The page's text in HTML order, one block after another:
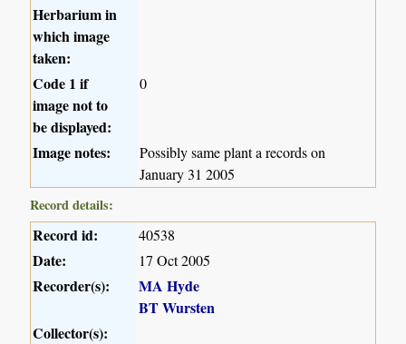
Herbarium in
which image
taken:
Code 1 if
image not to
be displayed:
0
Image notes:
Possibly same plant a records on
January 31 2005
Record details:
Record id: 40538
Date: 17 Oct 2005
Recorder(s):
MA Hyde
BT Wursten
Collector(s):